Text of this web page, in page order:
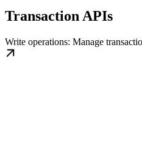
Transaction APIs
Write operations: Manage